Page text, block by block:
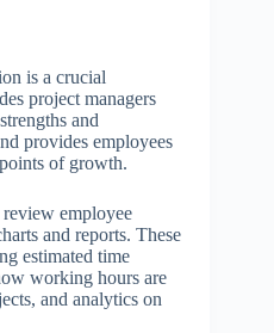
is a crucial
project managers
and
provides employees
of growth.
employee
and reports. These
estimated time
working hours are
and analytics on